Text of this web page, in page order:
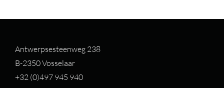
Antwerpsesteenweg 238
B-2350 Vosselaar
+32 (0)497 945 940